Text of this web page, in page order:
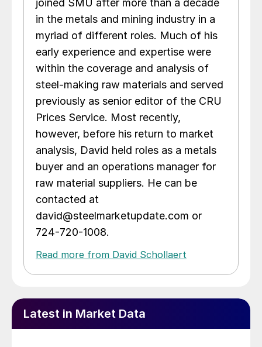
joined SMU after more than a decade
in the metals and mining industry in a
myriad of different roles. Much of his
early experience and expertise were
within the coverage and analysis of
steel-making raw materials and served
previously as senior editor of the CRU
Prices Service. Most recently,
however, before his return to market
analysis, David held roles as a metals
buyer and an operations manager for
raw material suppliers. He can be
contacted at
david@steelmarketupdate.com or
724-720-1008.
Read more from David Schollaert
Latest in Market Data